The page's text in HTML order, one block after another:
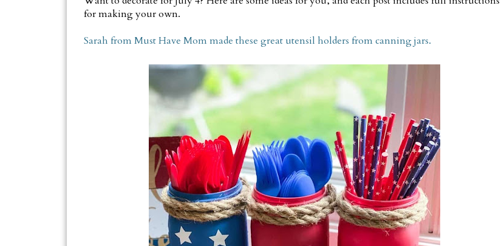
for making your own.
Sarah from Must Have Mom made these great utensil holders from canning jars.